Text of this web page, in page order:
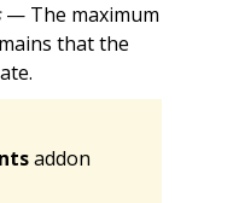
— The maximum
that the
addon